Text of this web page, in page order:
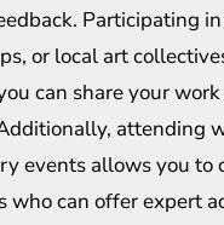
Participating
or local art
can share your
attending
events allows you to
who can offer expert